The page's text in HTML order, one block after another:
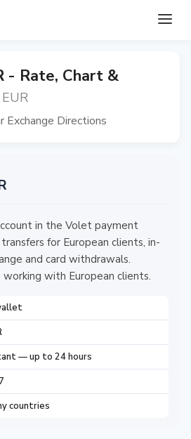
- Rate, Chart &
EUR
Directions
in the Volet payment
for European clients, in-
and card withdrawals.
with European clients.
— up to 24 hours
countries